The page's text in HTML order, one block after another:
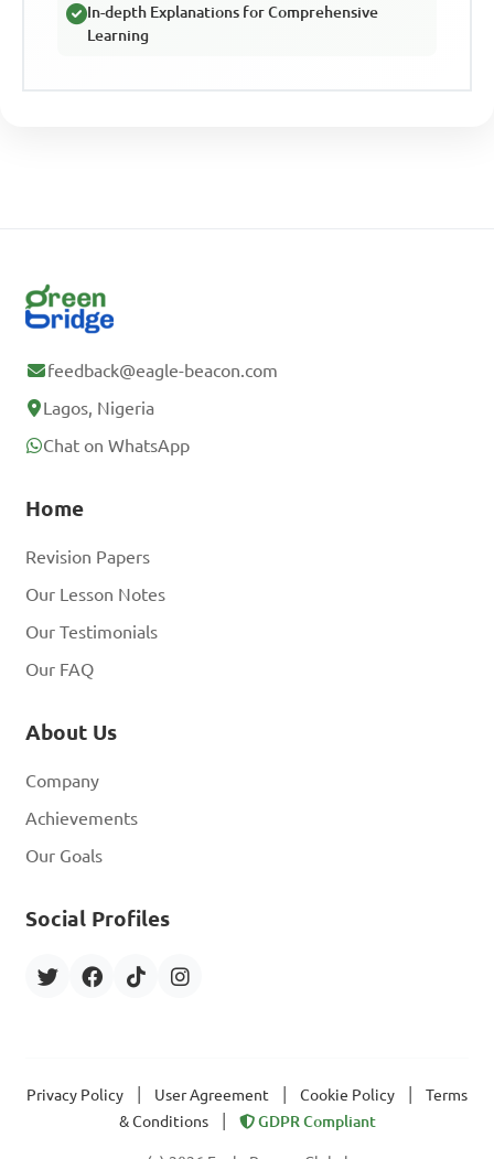
In-depth Explanations for Comprehensive
Learning
feedback@eagle-beacon.com
Lagos, Nigeria
Chat on WhatsApp
Home
Revision Papers
Our Lesson Notes
Our Testimonials
Our FAQ
About Us
Company
Achievements
Our Goals
Social Profiles
Privacy Policy User Agreement Cookie Policy
Terms
& Conditions
GDPR Compliant